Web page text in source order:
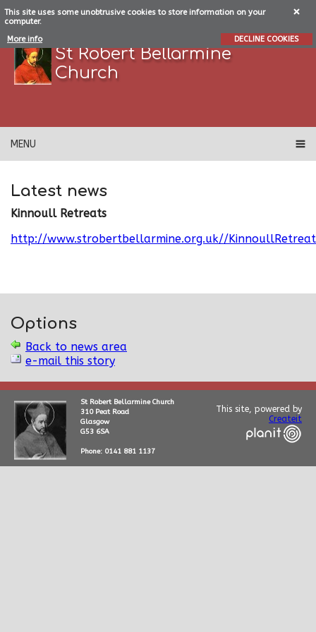
This site uses some unobtrusive cookies to store information on your
computer.
More info
DECLINE COOKIES
St Robert Bellarmine
Church
MENU
Latest news
Kinnoull Retreats
http://www.strobertbellarmine.org.uk//
Options
Back to news area
e-mail this story
St Robert Bellarmine Church
310 Peat Road
Glasgow
G53 6SA
Phone: 0141 881 1137
This site, powered by
Createit